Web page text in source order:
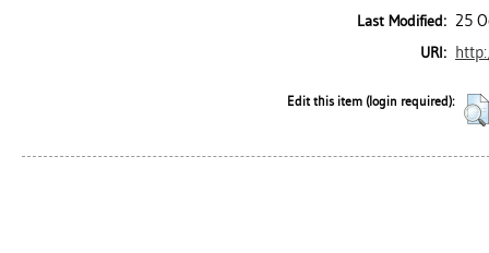
Last Modified: 25
URI:
Edit this item (login required):